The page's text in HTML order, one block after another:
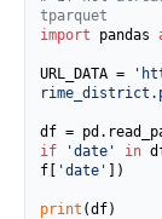
tparquet
import pandas
URL_DATA =
if
'date' in
f[
'date' ])
print (df)